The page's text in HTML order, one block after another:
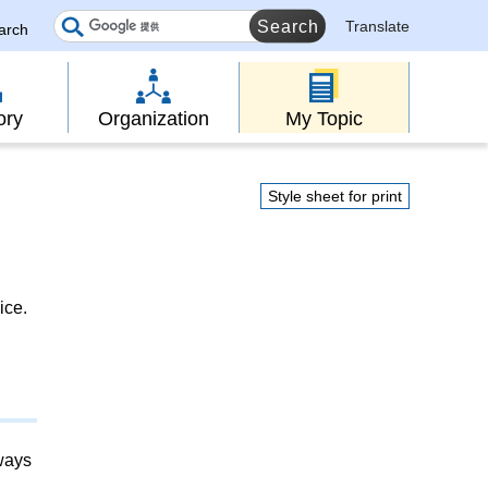
Translate
Organization My Topic
Style sheet for print